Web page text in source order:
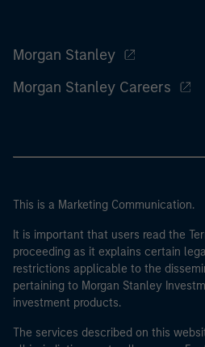
Morgan Stanley
Morgan Stanley Careers
This is a Marketing Communication.
It is important that users read the
proceeding as it explains certain
restrictions applicable to the
pertaining to Morgan Stanley
investment products.
The services described on this